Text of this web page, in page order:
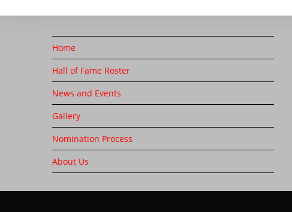
Home
Hall of Fame Roster
News and Events
Gallery
Nomination Process
About Us